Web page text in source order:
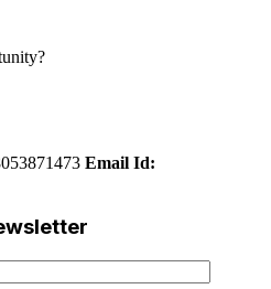
Email Id: